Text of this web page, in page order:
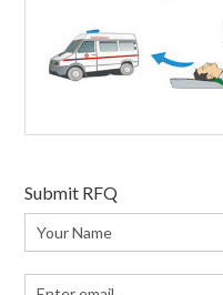
Submit RFQ